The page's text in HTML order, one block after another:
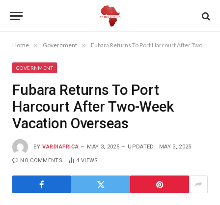
Home » Government » Fubara Returns To Port Harcourt After Two-Week Vacation Overseas
GOVERNMENT
Fubara Returns To Port
Harcourt After Two-Week
Vacation Overseas
BY VARDIAFRICA MAY 3, 2025 UPDATED: MAY 3, 2025
NO COMMENTS 4 VIEWS